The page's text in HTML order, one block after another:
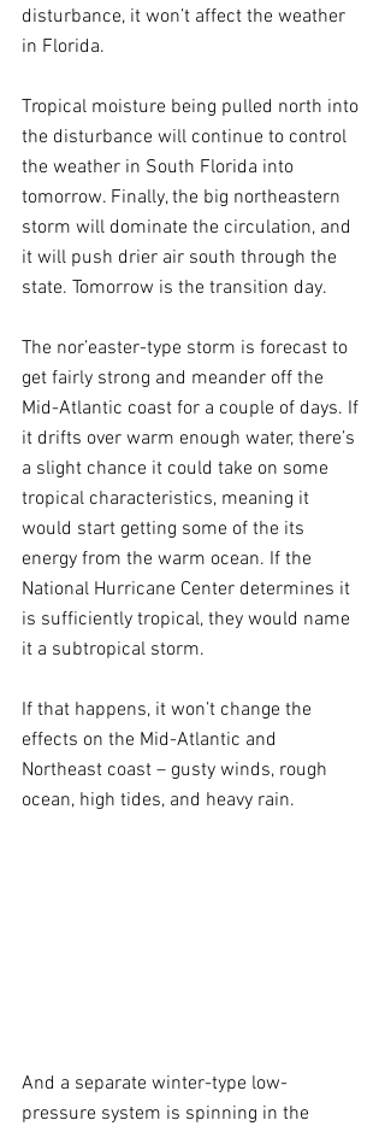
disturbance, it won’t affect the weather
in Florida.
Tropical moisture being pulled north into
the disturbance will continue to control
the weather in South Florida into
tomorrow. Finally, the big northeastern
storm will dominate the circulation, and
it will push drier air south through the
state. Tomorrow is the transition day.
The nor’easter-type storm is forecast to
get fairly strong and meander off the
Mid-Atlantic coast for a couple of days. If
it drifts over warm enough water, there’s
a slight chance it could take on some
tropical characteristics, meaning it
would start getting some of the its
energy from the warm ocean. If the
National Hurricane Center determines it
is sufficiently tropical, they would name
it a subtropical storm.
If that happens, it won’t change the
effects on the Mid-Atlantic and
Northeast coast – gusty winds, rough
ocean, high tides, and heavy rain.
And a separate winter-type low-
pressure system is spinning in the